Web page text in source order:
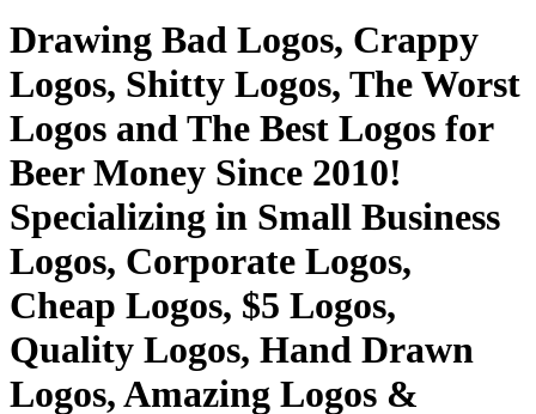
Drawing Bad Logos, Crappy
Logos, Shitty Logos, The Worst
Logos and The Best Logos for
Beer Money Since 2010!
Specializing in Small Business
Logos, Corporate Logos,
Cheap Logos, $5 Logos,
Quality Logos, Hand Drawn
Logos, Amazing Logos &